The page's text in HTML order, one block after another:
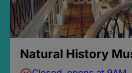
Natural History